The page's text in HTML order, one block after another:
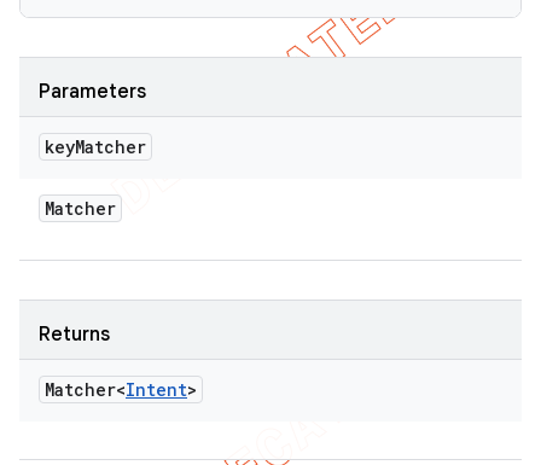
Parameters
keyMatcher
Matcher
Returns
Matcher<Intent>